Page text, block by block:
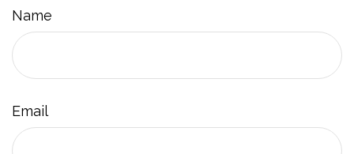
Name
Email